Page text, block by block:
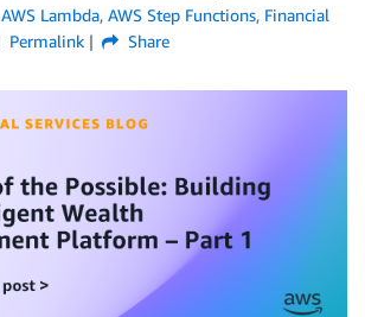
AWS Lambda, AWS Step Functions, Financial
Permalink Share